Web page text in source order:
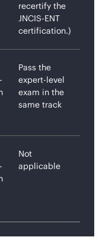
recertify the
JNCIS-ENT
certification.)
Pass the
expert-level
exam in the
same track
Not
applicable